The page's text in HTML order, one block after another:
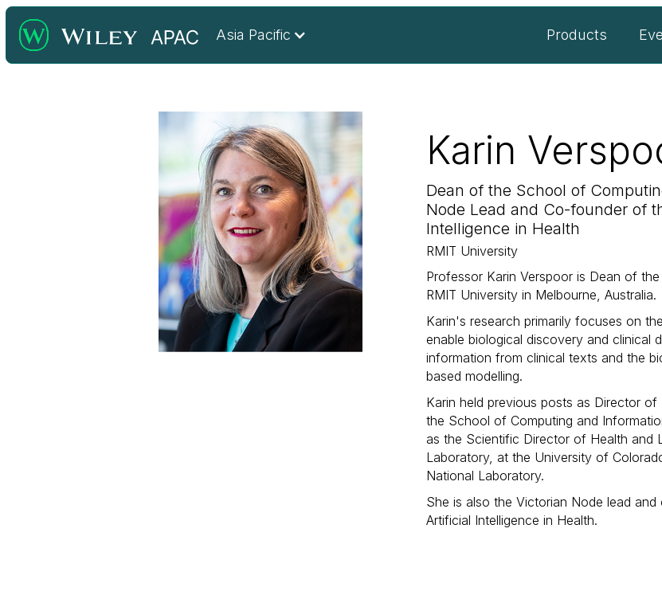
Asia Pacific Products
Karin
Dean of the School of
Node Lead and Co-founder of
Intelligence in Health
RMIT University
Professor Karin Verspoor is Dean of
RMIT University in Melbourne, Australia.
Karin's research primarily focuses on
enable biological discovery and clinical
information from clinical texts and the
based modelling.
Karin held previous posts as Director
the School of Computing and
as the Scientific Director of Health and
Laboratory, at the University of
National Laboratory.
She is also the Victorian Node lead
Artificial Intelligence in Health.